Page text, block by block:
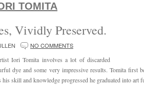
TOMITA
Vividly Preserved.
NO COMMENTS
Iori Tomita involves a lot of discarded
dye and some very impressive results. Tomita first
skill and knowledge progressed he graduated into art